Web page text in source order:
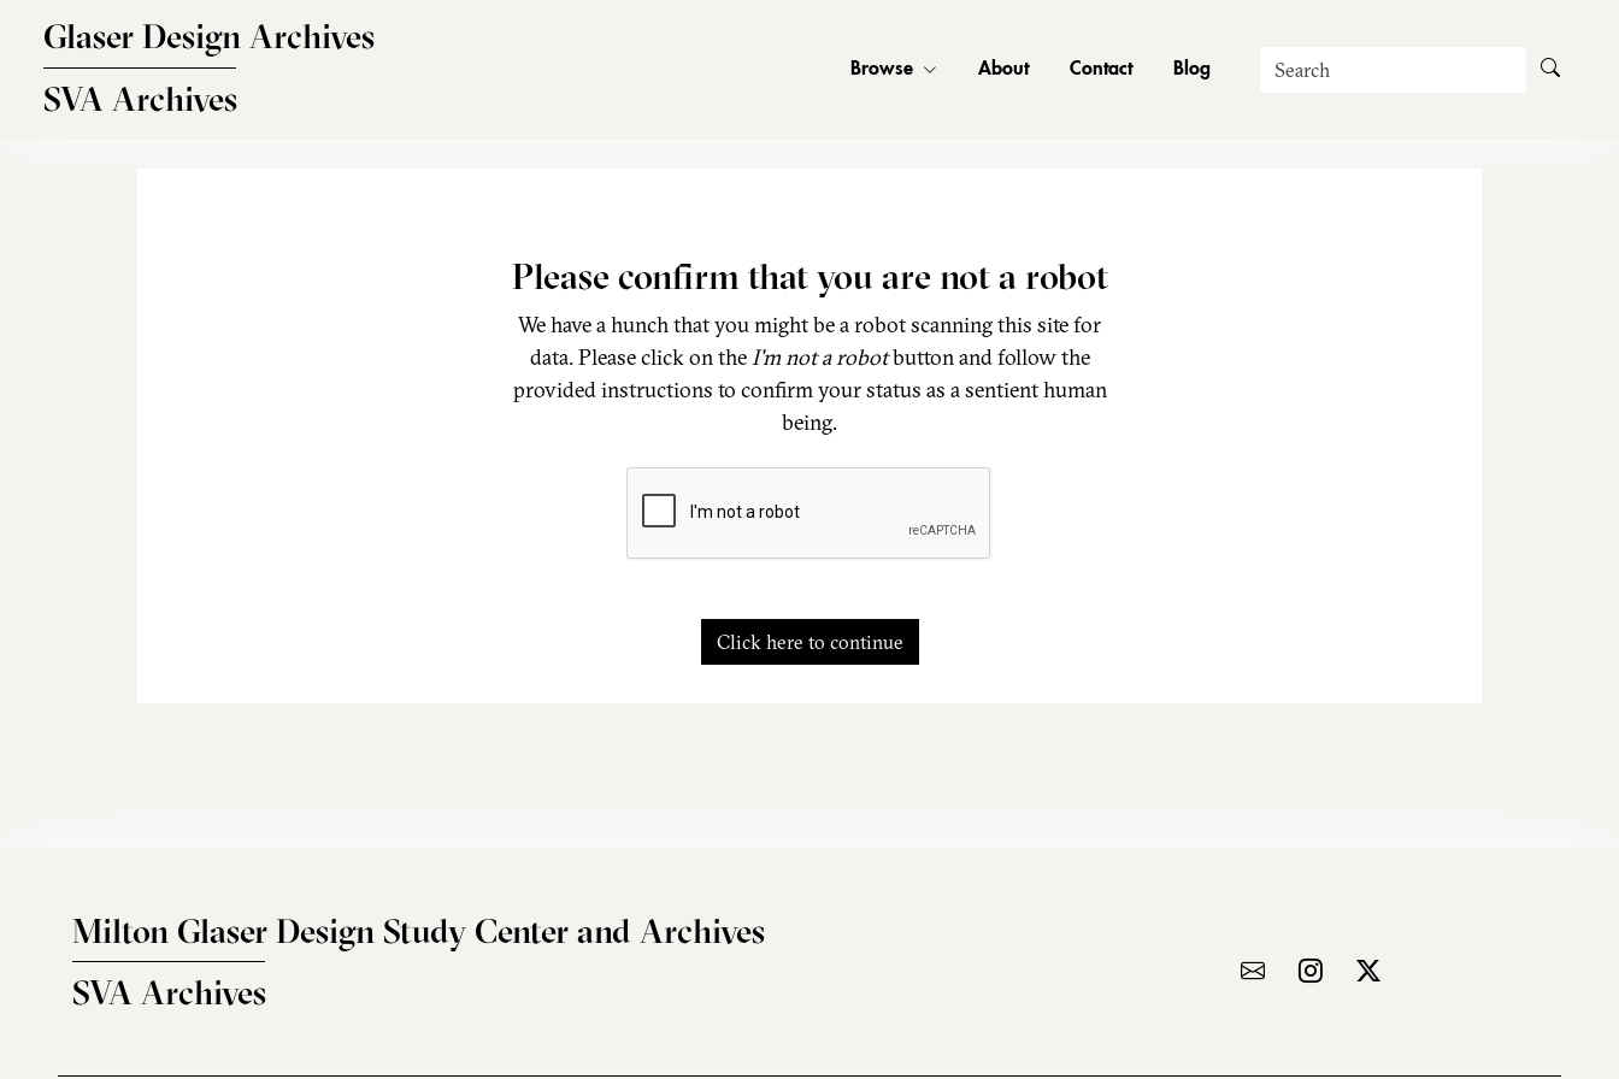
Glaser Design Archives
SVA Archives
Browse About Contact Blog Search
Please confirm that you are not a robot
We have a hunch that you might be a robot scanning this site for
data. Please click on theI'm not a robotbutton and follow the
provided instructions to confirm your status as a sentient human
being.
Click here to continue
Milton Glaser Design Study Center and Archives
SVA Archives